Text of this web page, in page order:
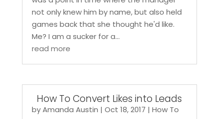
not only knew him by name, but also held
games back that she thought he'd like.
Me? I am a sucker for a...
read more
How To Convert Likes into Leads
byAmanda Austin | Oct 18, 2017 | How To